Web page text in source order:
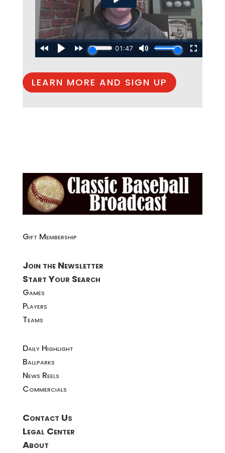
LEARN MORE AND SIGN UP
Gift Membership
Join the Newsletter
Start Your Search
Games
Players
Teams
Daily Highlight
Ballparks
News Reels
Commercials
Contact Us
Legal Center
About